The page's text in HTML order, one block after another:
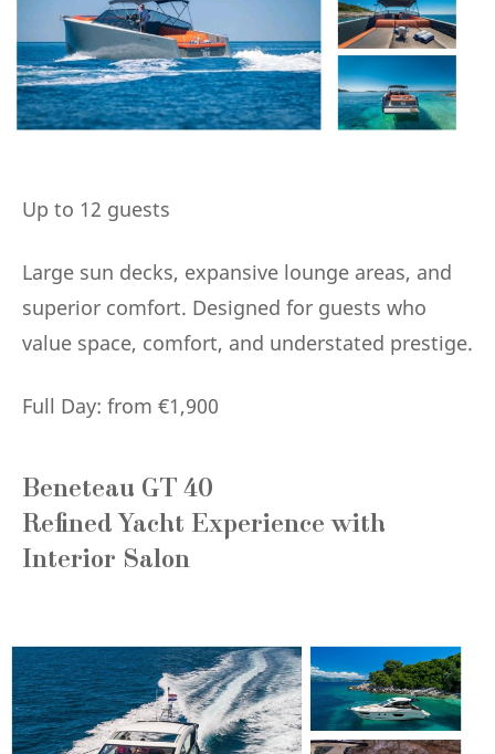
Up to 12 guests
Large sun decks, expansive lounge areas, and
superior comfort. Designed for guests who
value space, comfort, and understated prestige.
Full Day: from €1,900
Beneteau GT 40
Refined Yacht Experience with
Interior Salon